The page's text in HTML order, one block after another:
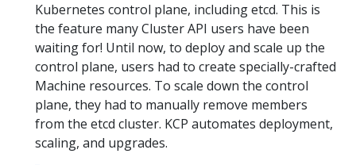
Kubernetes control plane, including etcd. This is
the feature many Cluster API users have been
waiting for! Until now, to deploy and scale up the
control plane, users had to create specially-crafted
Machine resources. To scale down the control
plane, they had to manually remove members
from the etcd cluster. KCP automates deployment,
scaling, and upgrades.